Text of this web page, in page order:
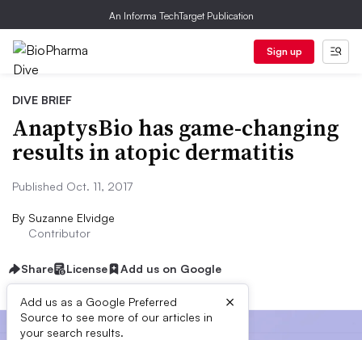
An Informa TechTarget Publication
Sign up
DIVE BRIEF
AnaptysBio has game-changing
results in atopic dermatitis
Published Oct. 11, 2017
By Suzanne Elvidge
Contributor
Share License Add us on Google
Add us as a Google Preferred
Source to see more of our articles in
your search results.
×